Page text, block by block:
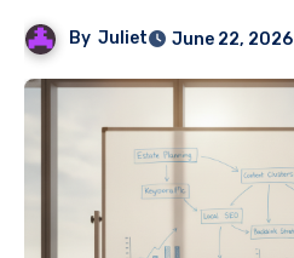
By Juliet June 22, 2026